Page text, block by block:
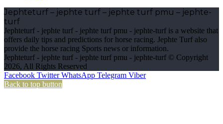
Jephteturf – jephte turf – jephte turf pmu – jephte-
turf
Jephteturf - jephte turf - jephte turf pmu - jephte-turf is a website that
offers daily tips and predictions for horse racing. Jephte Turf also
provide the horse racing Sports news or information.
Jephteturf - jephte turf - jephte turf pmu - jephte-turf © Copyright
2026, All Rights Reserved
Facebook Twitter WhatsApp Telegram Viber
Back to top button